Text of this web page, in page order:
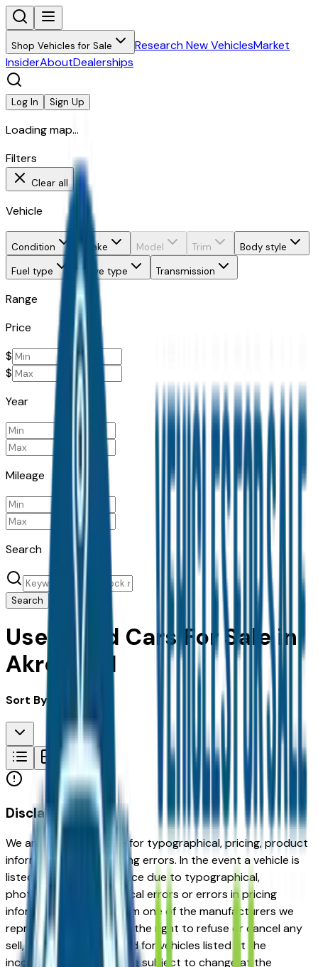
Shop Vehicles for Sale Research New VehiclesMarket
InsiderAboutDealerships
Log In Sign Up
Loading map...
Filters
Clear all
Vehicle
Condition Make Model Trim
Body style
Fuel type
Drive type Transmission
Range
Price
$
$
Year
Mileage
Search
Search
Used Ford Cars For Sale in
Akron, OH
Sort By:
Disclaimer
We are not responsible for typographical, pricing, product
information or advertising errors. In the event a vehicle is
listed at an incorrect price due to typographical,
photographic, or technical errors or errors in pricing
information received from one of the manufacturers we
represent, we shall have the right to refuse or cancel any
sell, offer, or order placed for vehicles listed at the
incorrect price. Prices are subject to change at the